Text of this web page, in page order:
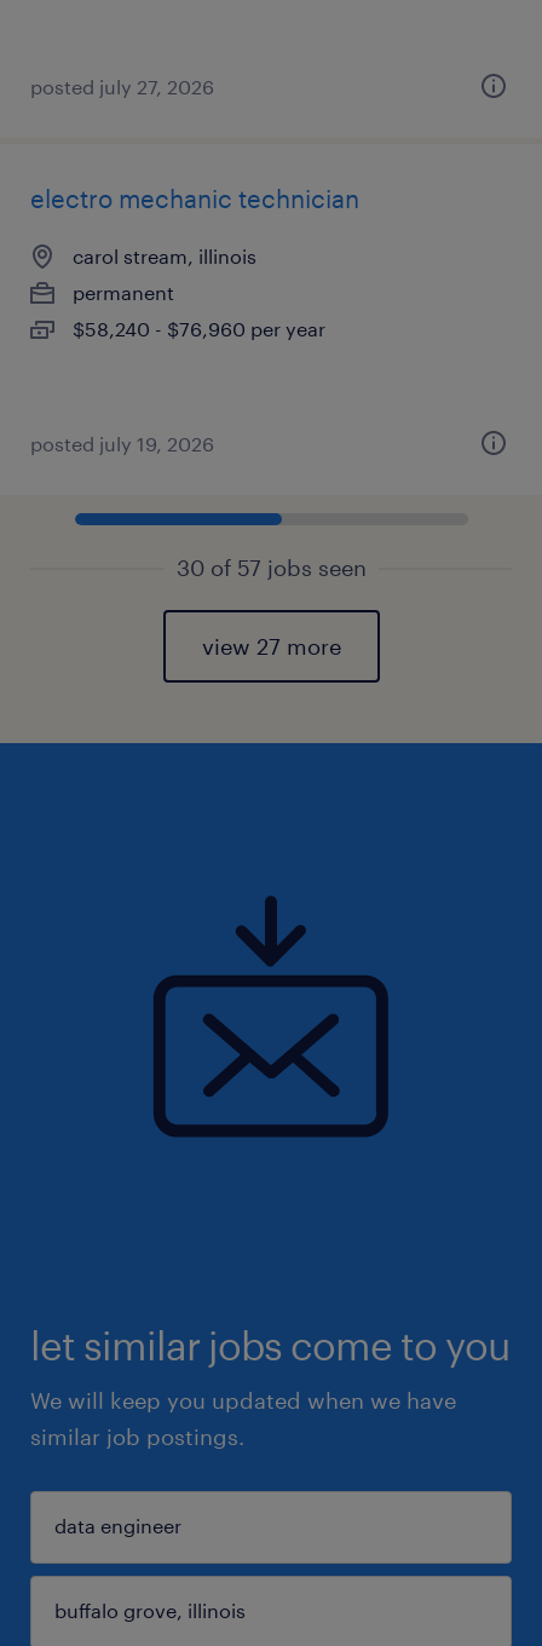
posted july 27, 2026
electro mechanic technician
carol stream, illinois
permanent
$58,240 - $76,960 per year
posted july 19, 2026
30 of 57 jobs seen
view 27 more
let similar jobs come to you
We will keep you updated when we have
similar job postings.